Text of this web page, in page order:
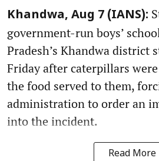
Khandwa, Aug 7 (IANS):
government-run boys’
Pradesh’s Khandwa district
Friday after caterpillars
the food served to them,
administration to order an
into the incident.
Read More